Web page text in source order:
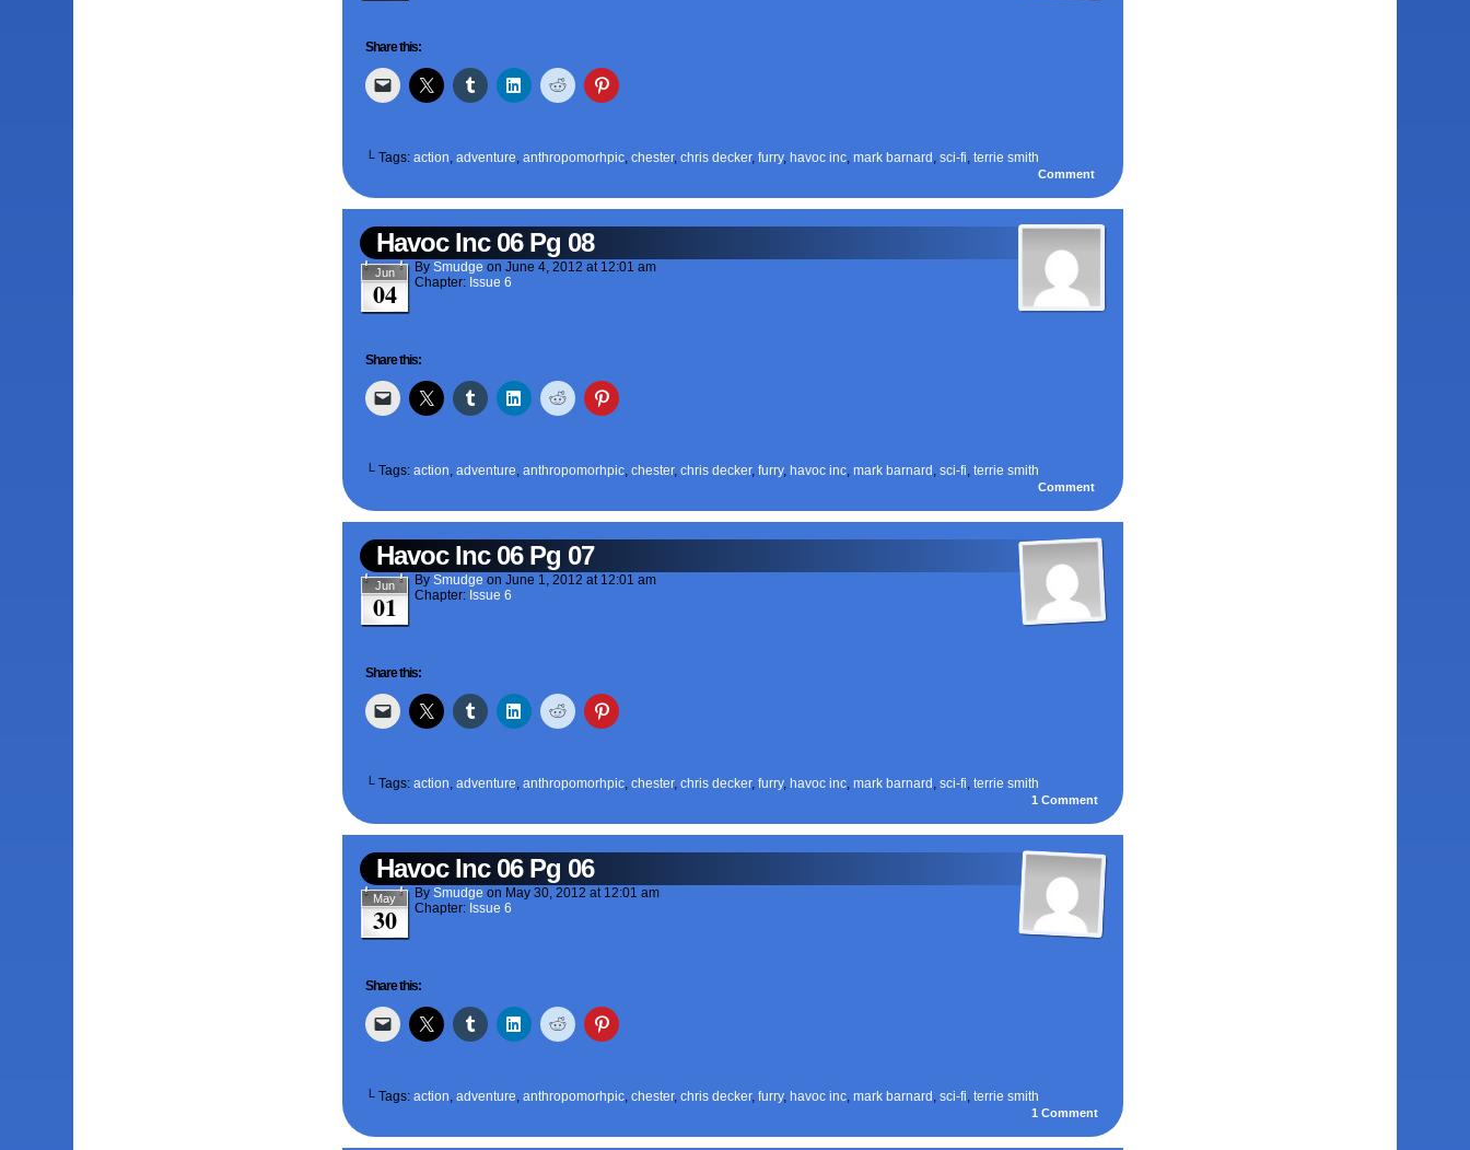
Share this:
└ Tags:action,adventure,anthropomorhpic,chester,chris decker,furry, havoc inc,mark barnard ,sci-fi,terrie smith
Comment
Havoc Inc 06 Pg 08
Jun
04
BySmudge onJune 4, 2012 at 12:01 am
Chapter: Issue 6
Share this:
└ Tags:action,adventure,anthropomorhpic,chester,chris decker,furry, havoc inc,mark barnard ,sci-fi,terrie smith
Comment
Havoc Inc 06 Pg 07
Jun
01
BySmudge onJune 1, 2012 at 12:01 am
Chapter: Issue 6
Share this:
└ Tags:action,adventure,anthropomorhpic,chester,chris decker,furry, havoc inc,mark barnard ,sci-fi,terrie smith
1 Comment
Havoc Inc 06 Pg 06
May
30
BySmudge on May 30, 2012 at 12:01 am
Chapter: Issue 6
Share this:
└ Tags:action,adventure,anthropomorhpic,chester,chris decker,furry, havoc inc,mark barnard ,sci-fi,terrie smith
1 Comment